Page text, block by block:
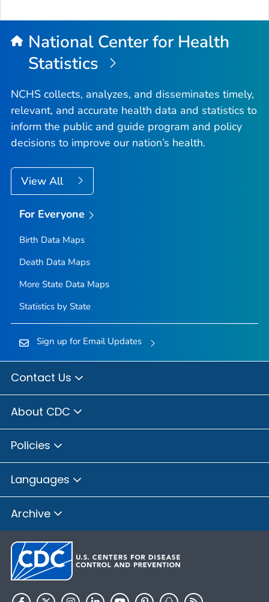
National Center for Health
Statistics
NCHS collects, analyzes, and disseminates timely,
relevant, and accurate health data and statistics to
inform the public and guide program and policy
decisions to improve our nation’s health.
View All
For Everyone
Birth Data Maps
Death Data Maps
More State Data Maps
Statistics by State
Sign up for Email Updates
Contact Us
About CDC
Policies
Languages
Archive